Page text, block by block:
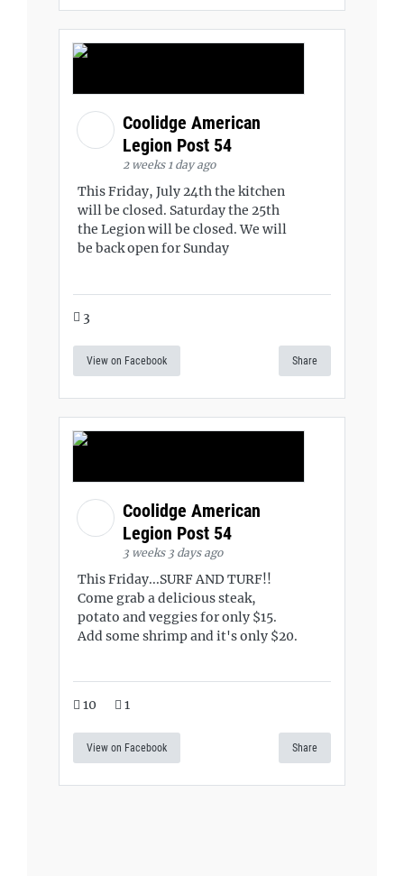
Coolidge American
Legion Post 54
2 weeks 1 day ago
This Friday, July 24th the kitchen
will be closed. Saturday the 25th
the Legion will be closed. We will
be back open for Sunday
3
View on Facebook Share
Coolidge American
Legion Post 54
3 weeks 3 days ago
This Friday...SURF AND TURF!!
Come grab a delicious steak,
potato and veggies for only $15.
Add some shrimp and it's only $20.
10 1
View on Facebook Share